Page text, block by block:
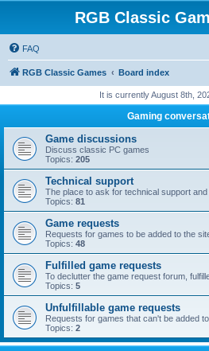
RGB Classic
FAQ
RGB Classic Games Board index
It is currently August 8th,
Gaming
Game discussions
Discuss classic PC games
Topics: 205
Technical support
The place to ask for technical support
Topics: 81
Game requests
Requests for games to be added to the
Topics: 48
Fulfilled game requests
To declutter the game request forum,
Topics: 5
Unfulfillable game requests
Requests for games that can't be added
Topics: 2